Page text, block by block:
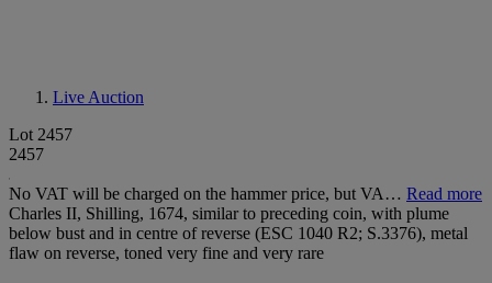
Live Auction
Lot 2457
2457
No VAT will be charged on the hammer price, but VA… Read more
Charles II, Shilling, 1674, similar to preceding coin, with plume
below bust and in centre of reverse (ESC 1040 R2; S.3376), metal
flaw on reverse, toned very fine and very rare